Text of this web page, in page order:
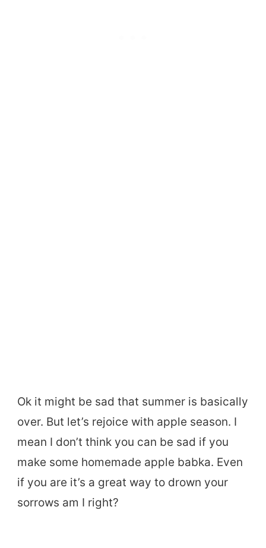
Ok it might be sad that summer is basically
over. But let’s rejoice with apple season. I
mean I don’t think you can be sad if you
make some homemade apple babka. Even
if you are it’s a great way to drown your
sorrows am I right?